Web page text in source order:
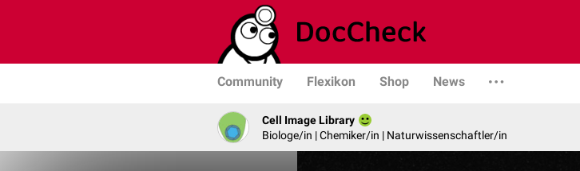
Community Flexikon Shop News
Cell Image Library
Biologe/in | Chemiker/in | Naturwissenschaftler/in